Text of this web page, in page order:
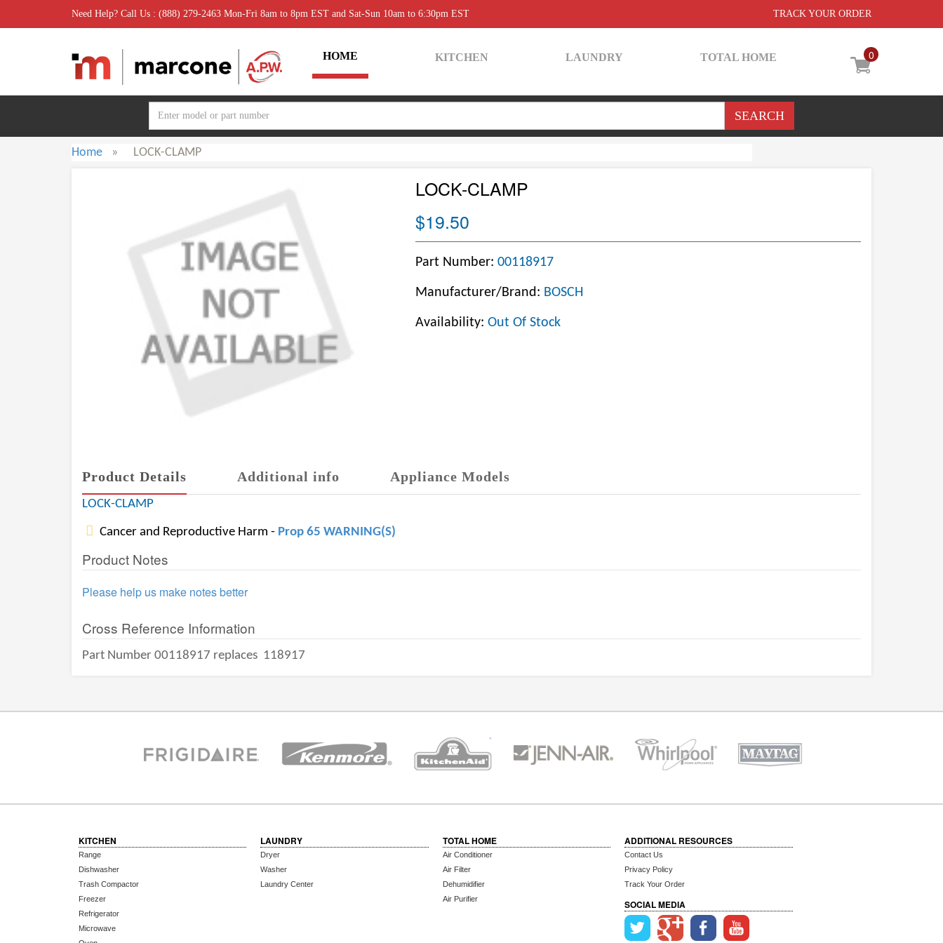
Need Help? Call Us : (888) 279-2463 Mon-Fri 8am to 8pm EST and Sat-Sun 10am to 6:30pm EST TRACK YOUR ORDER
0
HOME KITCHEN LAUNDRY TOTAL HOME
Home » LOCK-CLAMP
LOCK-CLAMP
$19.50
Part Number: 00118917
Manufacturer/Brand: BOSCH
Availability: Out Of Stock
Product Details Additional info Appliance Models
LOCK-CLAMP
Cancer and Reproductive Harm - Prop 65 WARNING(S)
Product Notes
Please help us make notes better
Cross Reference Information
Part Number 00118917 replaces 118917
KITCHEN
Range
Dishwasher
Trash Compactor
Freezer
Refrigerator
Microwave
LAUNDRY
Dryer
Washer
Laundry Center
TOTAL HOME
Air Conditioner
Air Filter
Dehumidifier
Air Purifier
ADDITIONAL RESOURCES
Contact Us
Privacy Policy
Track Your Order
SOCIAL MEDIA